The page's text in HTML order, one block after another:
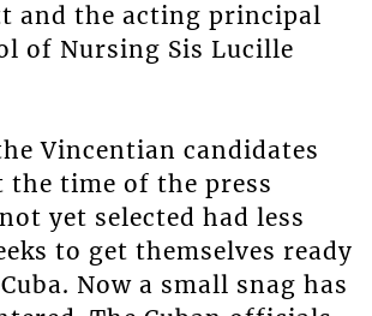
and the acting principal
of Nursing Sis Lucille
Vincentian candidates
the time of the press
yet selected had less
to get themselves ready
Now a small snag has